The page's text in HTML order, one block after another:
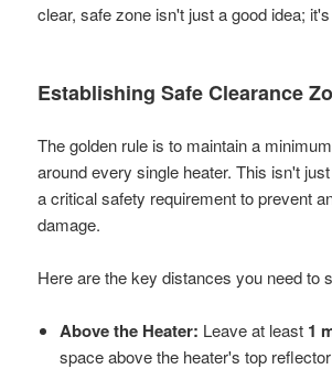
clear, safe zone isn't just a good idea;
Establishing Safe Clearance
The golden rule is to maintain a
around every single heater. This isn't
a critical safety requirement to prevent
damage.
Here are the key distances you need to
Above the Heater: Leave at least 1
space above the heater's top